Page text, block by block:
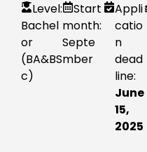
Level:
Bachel
or
(BA&BS
c)
Start
month:
Septe
mber
Appli
catio
n
dead
line:
June
15,
2025